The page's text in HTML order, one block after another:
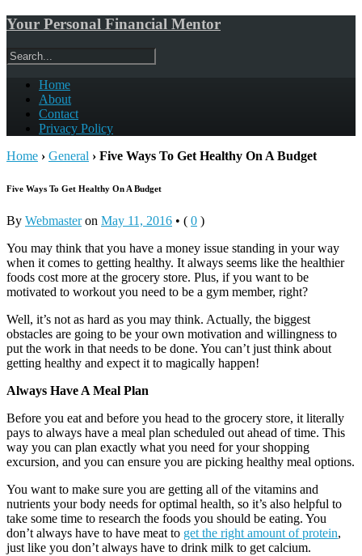
Your Personal Financial Mentor
Home
About
Contact
Privacy Policy
Home › General › Five Ways To Get Healthy On A Budget
Five Ways To Get Healthy On A Budget
By Webmasteron May 11, 2016 • ( 0 )
You may think that you have a money issue standing in your way
when it comes to getting healthy. It always seems like the healthier
foods cost more at the grocery store. Plus, if you want to be
motivated to workout you need to be a gym member, right?
Well, it’s not as hard as you may think. Actually, the biggest
obstacles are going to be your own motivation and willingness to
put the work in that needs to be done. You can’t just think about
getting healthy and expect it to magically happen!
Always Have A Meal Plan
Before you eat and before you head to the grocery store, it literally
pays to always have a meal plan scheduled out ahead of time. This
way you can plan exactly what you need for your shopping
excursion, and you can ensure you are picking healthy meal options.
You want to make sure you are getting all of the vitamins and
nutrients your body needs for optimal health, so it’s also helpful to
take some time to research the foods you should be eating. You
don’t always have to have meat to get the right amount of protein,
just like you don’t always have to drink milk to get calcium.